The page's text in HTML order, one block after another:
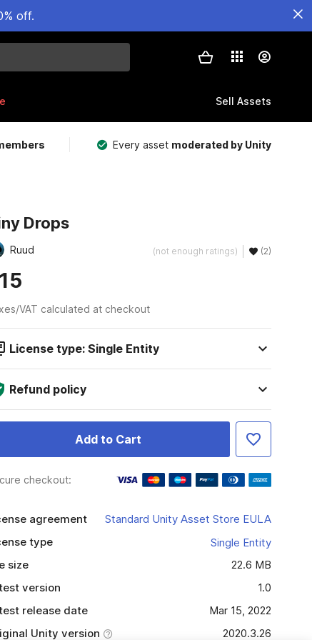
off.
Sell Assets
Every asset moderated by Unity
Drops
Ruud (not enough ratings) (2)
VAT calculated at checkout
License type: Single Entity
Refund policy
Add to Cart
checkout:
agreement
Standard Unity Asset Store EULA
type
Single Entity
size
22.6 MB
version
1.0
release date
Mar 15, 2022
Unity version
2020.3.26